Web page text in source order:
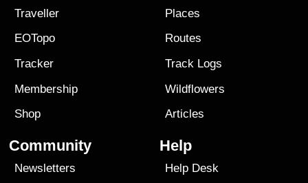
Traveller
EOTopo
Tracker
Membership
Shop
Places
Routes
Track Logs
Wildflowers
Articles
Community
Newsletters
Help
Help Desk